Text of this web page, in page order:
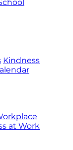
Kindness
at Work